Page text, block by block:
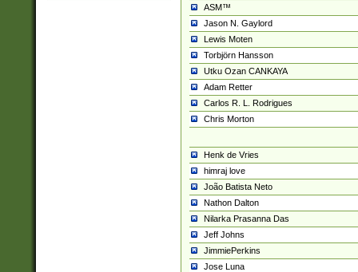
ASM™
Jason N. Gaylord
Lewis Moten
Torbjörn Hansson
Utku Ozan CANKAYA
Adam Retter
Carlos R. L. Rodrigues
Chris Morton
Henk de Vries
himraj love
João Batista Neto
Nathon Dalton
Nilarka Prasanna Das
Jeff Johns
JimmiePerkins
Jose Luna